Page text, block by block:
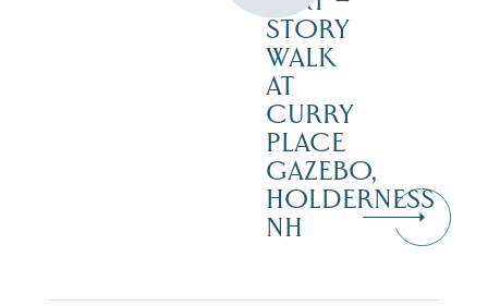
STORY
WALK
AT
CURRY
PLACE
GAZEBO,
HOLDERNESS
NH